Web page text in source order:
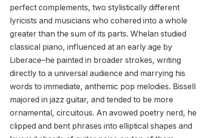
perfect complements, two stylistically different
lyricists and musicians who cohered into a whole
greater than the sum of its parts. Whelan studied
classical piano, influenced at an early age by
Liberace–he painted in broader strokes, writing
directly to a universal audience and marrying his
words to immediate, anthemic pop melodies. Bissell
majored in jazz guitar, and tended to be more
ornamental, circuitous. An avowed poetry nerd, he
clipped and bent phrases into elliptical shapes and